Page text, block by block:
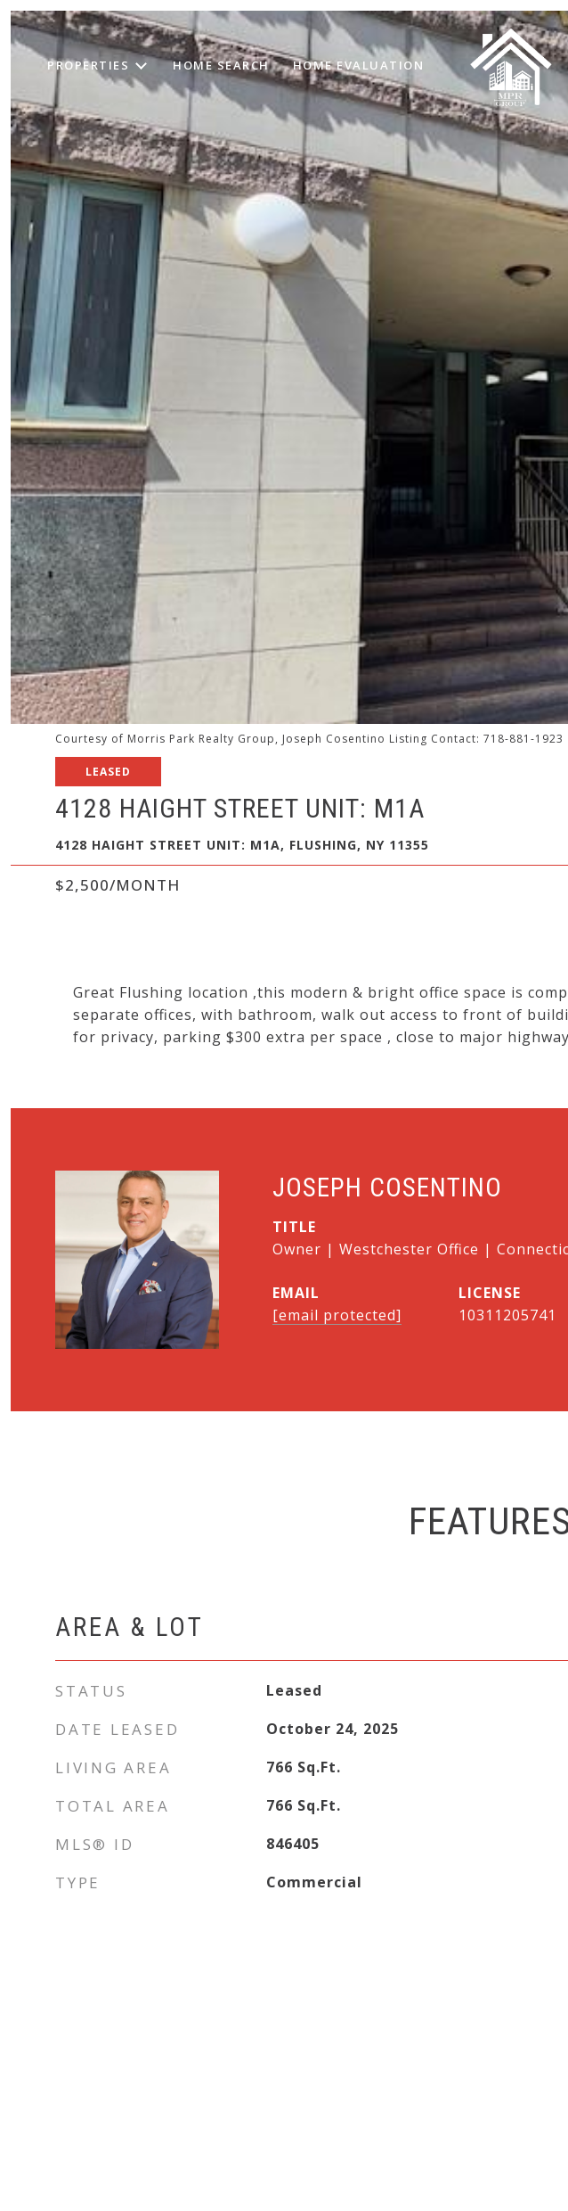
PROPERTIES HOME SEARCH HOME EVALUATION
Courtesy of Morris Park Realty Group, Joseph Cosentino Listing Contact: 718-881-1923
LEASED
4128 HAIGHT STREET UNIT: M1A
4128 HAIGHT STREET UNIT: M1A, FLUSHING, NY 11355
$2,500/MONTH
Great Flushing location ,this modern & bright office space is
separate offices, with bathroom, walk out access to front of
for privacy, parking $300 extra per space , close to major
JOSEPH COSENTINO
TITLE
Owner | Westchester Office |
EMAIL
[email protected]
10311205741
AREA & LOT
STATUS Leased
DATE LEASED October 24, 2025
LIVING AREA 766 Sq.Ft.
TOTAL AREA 766 Sq.Ft.
MLS® ID 846405
TYPE Commercial